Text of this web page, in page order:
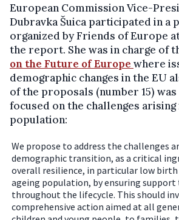
European Commission Vice-
Dubravka Šuica participated in a
organized by Friends of Europe
the report. She was in charge of
on the Future of Europe where
demographic changes in the EU
of the proposals (number 15)
focused on the challenges arising
population:
We propose to address the challenges
demographic transition, as a critical
overall resilience, in particular low birth
ageing population, by ensuring support
throughout the lifecycle. This should
comprehensive action aimed at all